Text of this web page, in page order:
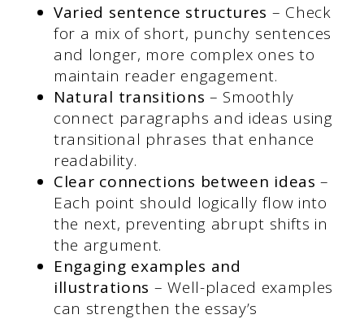
Varied sentence structures – Check
for a mix of short, punchy sentences
and longer, more complex ones to
maintain reader engagement.
Natural transitions – Smoothly
connect paragraphs and ideas using
transitional phrases that enhance
readability.
Clear connections between ideas –
Each point should logically flow into
the next, preventing abrupt shifts in
the argument.
Engaging examples and
illustrations – Well-placed examples
can strengthen the essay’s